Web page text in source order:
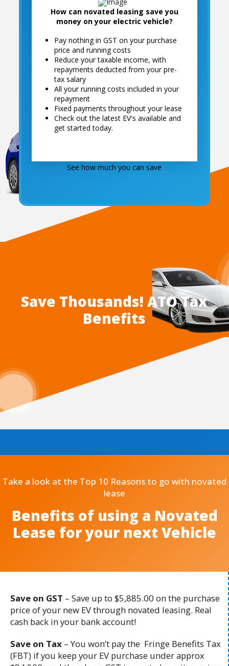
How can novated leasing save you
money on your electric vehicle?
Pay nothing in GST on your purchase
price and running costs
Reduce your taxable income, with
repayments deducted from your pre-
tax salary
All your running costs included in your
repayment
Fixed payments throughout your lease
Check out the latest EV's available and
get started today.
See just how much you can save
Get A Free Online Quote
compare the savings
See how much you can save
Save Thousands! ATO Tax
Benefits
Take a look at the Top 10 Reasons to go with novated
lease
Benefits of using a Novated
Lease for your next Vehicle
Save on GST – Save up to $5,885.00 on the purchase
price of your new EV through novated leasing. Real
cash back in your bank account!
Save on Tax – You won’t pay the Fringe Benefits Tax
(FBT) if you keep your EV purchase under approx